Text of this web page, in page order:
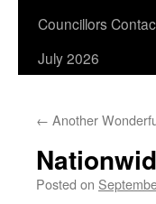
Councillors
July 2026
← Another
Posted on